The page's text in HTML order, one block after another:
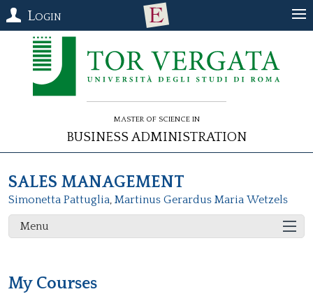
Login
Master of Science in
Business Administration
SALES MANAGEMENT
Simonetta Pattuglia, Martinus Gerardus Maria Wetzels
Menu
My Courses